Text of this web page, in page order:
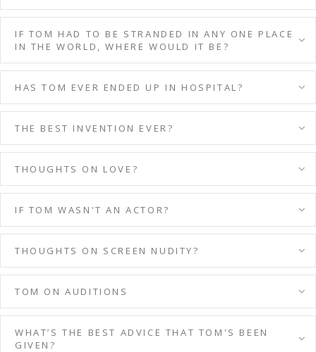
IF TOM HAD TO BE STRANDED IN ANY ONE PLACE
IN THE WORLD, WHERE WOULD IT BE?
HAS TOM EVER ENDED UP IN HOSPITAL?
THE BEST INVENTION EVER?
THOUGHTS ON LOVE?
IF TOM WASN'T AN ACTOR?
THOUGHTS ON SCREEN NUDITY?
TOM ON AUDITIONS
WHAT’S THE BEST ADVICE THAT TOM'S BEEN
GIVEN?